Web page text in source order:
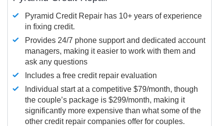
Pyramid Credit Repair has 10+ years of experience
in fixing credit.
Provides 24/7 phone support and dedicated account
managers, making it easier to work with them and
ask any questions
Includes a free credit repair evaluation
Individual start at a competitive $79/month, though
the couple’s package is $299/month, making it
significantly more expensive than what some of the
other credit repair companies offer for couples.